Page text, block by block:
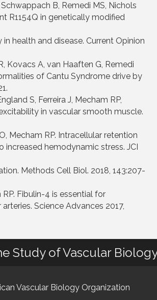
B, Remedi MS, Nichols
R1154Q in genetically modified
health and disease. Current Opinion
Kovacs A, van Haaften G, Remedi
of Cantu Syndrome drive by
S, Ferreira J, Mecham RP,
in vascular smooth muscle.
Mecham RP. Intracellular retention
hemodynamic stress. JCI
Methods Cell Biol. 2018, 143:207-
RP. Fibulin-4 is essential for
Science Advances 2017,
Study of Vascular
Vascular Biology Organization